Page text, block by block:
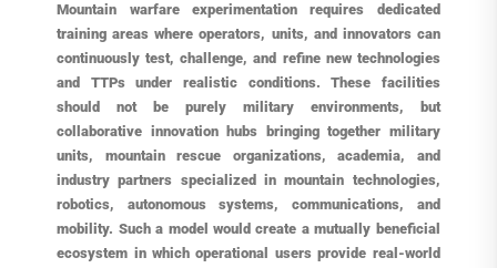
Mountain warfare experimentation requires dedicated
training areas where operators, units, and innovators can
continuously test, challenge, and refine new technologies
and TTPs under realistic conditions. These facilities
should not be purely military environments, but
collaborative innovation hubs bringing together military
units, mountain rescue organizations, academia, and
industry partners specialized in mountain technologies,
robotics, autonomous systems, communications, and
mobility. Such a model would create a mutually beneficial
ecosystem in which operational users provide real-world